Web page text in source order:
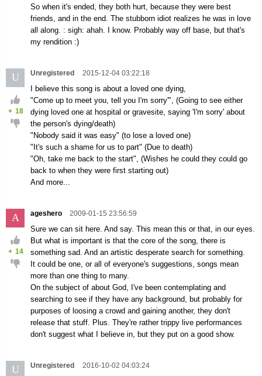
So when it's ended, they both hurt, because they were best
friends, and in the end. The stubborn idiot realizes he was in love
all along. : sigh: ahah. I know. Probably way off base, but that's
my rendition :)
U
+ 18
Unregistered 2015-12-04 03:22:18
I believe this song is about a loved one dying,
"Come up to meet you, tell you I'm sorry'", (Going to see either
dying loved one at hospital or gravesite, saying 'I'm sorry' about
the person's dying/death)
"Nobody said it was easy" (to lose a loved one)
"It's such a shame for us to part" (Due to death)
"Oh, take me back to the start", (Wishes he could they could go
back to when they were first starting out)
And more...
A
+ 14
ageshero 2009-01-15 23:56:59
Sure we can sit here. And say. This mean this or that, in our eyes.
But what is important is that the core of the song, there is
something sad. And an artistic desperate search for something.
It could be one, or all of everyone's suggestions, songs mean
more than one thing to many.
On the subject of about God, I've been contemplating and
searching to see if they have any background, but probably for
purposes of loosing a crowd and gaining another, they don't
release that stuff. Plus. They're rather trippy live performances
don't suggest what I believe in, but they put on a good show.
U Unregistered 2016-10-02 04:03:24